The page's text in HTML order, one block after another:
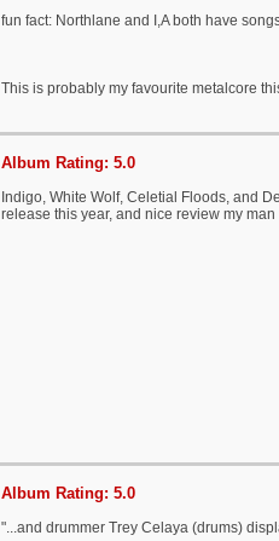
fun fact: Northlane and I,A both have
This is probably my favourite metalcore
Album Rating: 5.0
Indigo, White Wolf, Celetial Floods, and
release this year, and nice review my man
Album Rating: 5.0
"...and drummer Trey Celaya (drums)